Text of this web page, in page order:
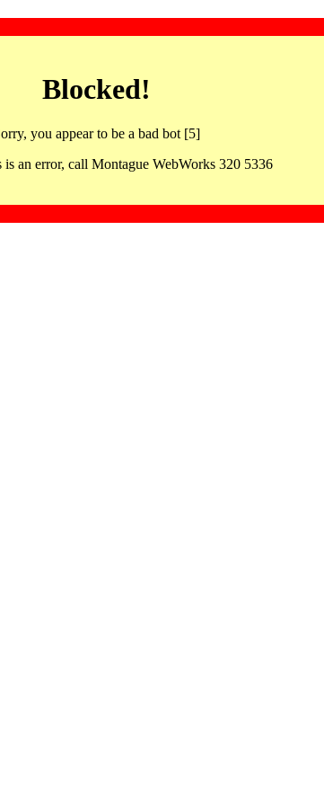
Blocked!
you appear to be a bad bot [5]
an error, call Montague WebWorks 320 5336